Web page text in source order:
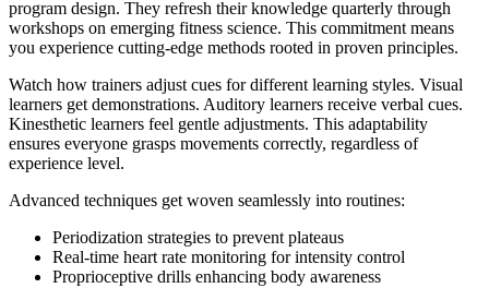
program design. They refresh their knowledge quarterly through
workshops on emerging fitness science. This commitment means
you experience cutting-edge methods rooted in proven principles.
Watch how trainers adjust cues for different learning styles. Visual
learners get demonstrations. Auditory learners receive verbal cues.
Kinesthetic learners feel gentle adjustments. This adaptability
ensures everyone grasps movements correctly, regardless of
experience level.
Advanced techniques get woven seamlessly into routines:
Periodization strategies to prevent plateaus
Real-time heart rate monitoring for intensity control
Proprioceptive drills enhancing body awareness